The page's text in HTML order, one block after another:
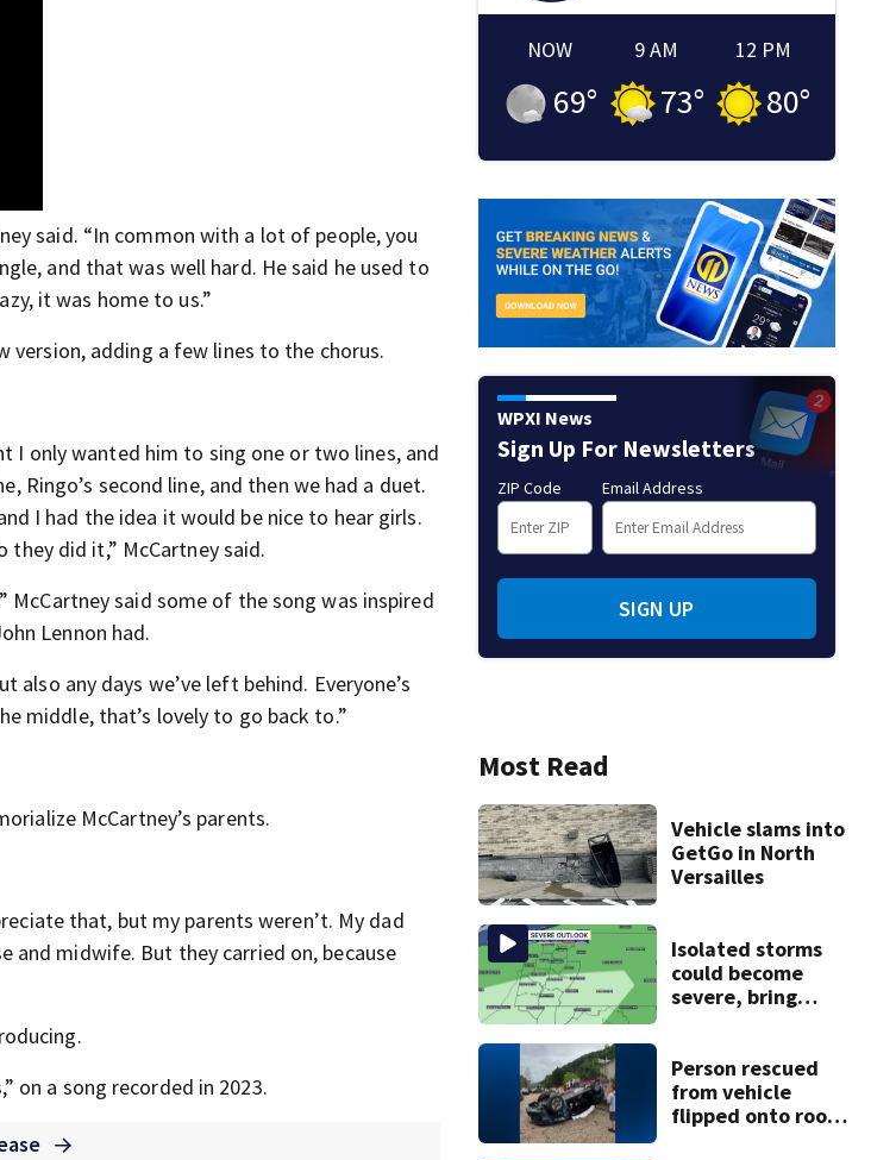
said. “In common with a lot of people, you
and that was well hard. He said he used to
it was home to us.”
version, adding a few lines to the chorus.
I only wanted him to sing one or two lines, and
Ringo’s second line, and then we had a duet.
I had the idea it would be nice to hear girls.
they did it,” McCartney said.
McCartney said some of the song was inspired
Lennon had.
any days we’ve left behind. Everyone’s
middle, that’s lovely to go back to.”
McCartney’s parents.
that, but my parents weren’t. My dad
and midwife. But they carried on, because
on a song recorded in 2023.
NOW
69°
9 AM
73°
12 PM
80°
WPXI News
Sign Up For Newsletters
ZIP Code Email Address
SIGN UP
Most Read
Vehicle slams into
GetGo in North
Versailles
Isolated storms
could become
severe, bring
Person rescued
from vehicle
flipped onto roof